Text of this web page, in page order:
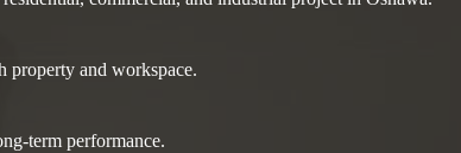
property and workspace.
term performance.